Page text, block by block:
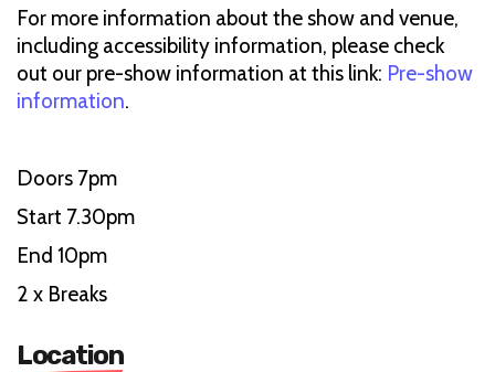
For more information about the show and venue,
including accessibility information, please check
out our pre-show information at this link: Pre-show
information.
Doors 7pm
Start 7.30pm
End 10pm
2 x Breaks
Location